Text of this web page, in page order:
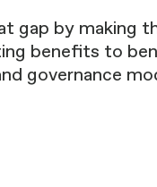
gap by making
benefits to
governance